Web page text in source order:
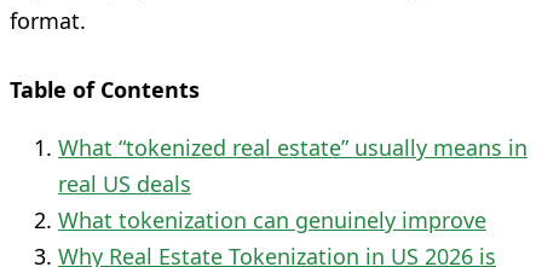
format.
Table of Contents
What “tokenized real estate” usually means in
real US deals
What tokenization can genuinely improve
Why Real Estate Tokenization in US 2026 is